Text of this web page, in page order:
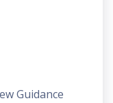
Guidance